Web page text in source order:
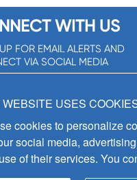
WITH US
FOR EMAIL ALERTS AND
VIA SOCIAL MEDIA
USES
cookies to personalize
social media,
of their services. You